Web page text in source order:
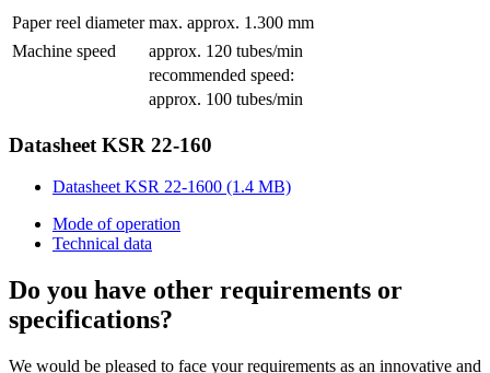
Paper reel diameter max. approx. 1.300 mm
Machine speed
approx. 120 tubes/min
recommended speed:
approx. 100 tubes/min
Datasheet KSR 22-160
Datasheet KSR 22-1600 (1.4 MB)
Mode of operation
Technical data
Do you have other requirements or
specifications?
We would be pleased to face your requirements as an innovative and